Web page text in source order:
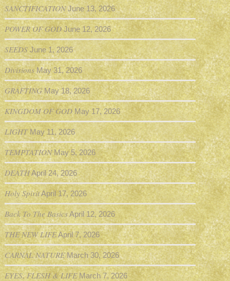
SANCTIFICATION June 13, 2026
POWER OF GOD June 12, 2026
SEEDS June 1, 2026
Divisions May 31, 2026
GRAFTING May 18, 2026
KINGDOM OF GOD May 17, 2026
LIGHT May 11, 2026
TEMPTATION May 5, 2026
DEATHApril 24, 2026
Holy SpiritApril 17, 2026
Back To The BasicsApril 12, 2026
THE NEW LIFEApril 7, 2026
CARNAL NATURE March 30, 2026
EYES, FLESH & LIFE March 7, 2026